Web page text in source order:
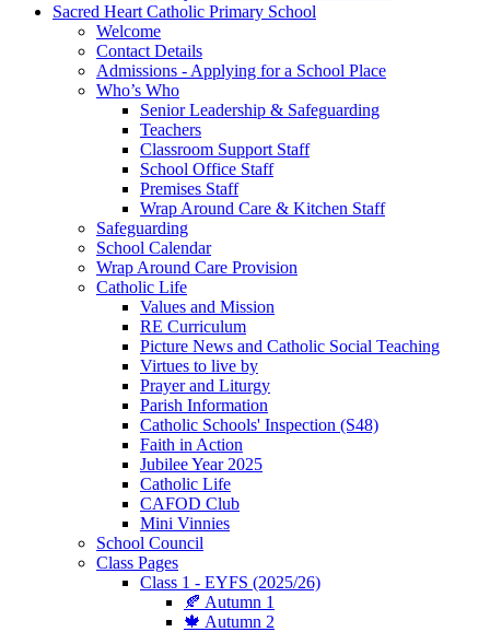
Sacred Heart Catholic Primary School
Welcome
Contact Details
Admissions - Applying for a School Place
Who’s Who
Senior Leadership & Safeguarding
Teachers
Classroom Support Staff
School Office Staff
Premises Staff
Wrap Around Care & Kitchen Staff
Safeguarding
School Calendar
Wrap Around Care Provision
Catholic Life
Values and Mission
RE Curriculum
Picture News and Catholic Social Teaching
Virtues to live by
Prayer and Liturgy
Parish Information
Catholic Schools' Inspection (S48)
Faith in Action
Jubilee Year 2025
Catholic Life
CAFOD Club
Mini Vinnies
School Council
Class Pages
Class 1 - EYFS (2025/26)
🍂 Autumn 1
🍁 Autumn 2